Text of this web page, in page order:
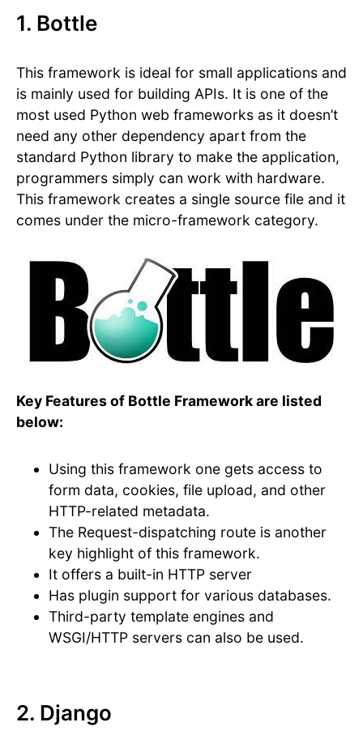
1. Bottle
This framework is ideal for small applications and
is mainly used for building APIs. It is one of the
most used Python web frameworks as it doesn’t
need any other dependency apart from the
standard Python library to make the application,
programmers simply can work with hardware.
This framework creates a single source file and it
comes under the micro-framework category.
Key Features of Bottle Framework are listed
below:
Using this framework one gets access to
form data, cookies, file upload, and other
HTTP-related metadata.
The Request-dispatching route is another
key highlight of this framework.
It offers a built-in HTTP server
Has plugin support for various databases.
Third-party template engines and
WSGI/HTTP servers can also be used.
2. Django